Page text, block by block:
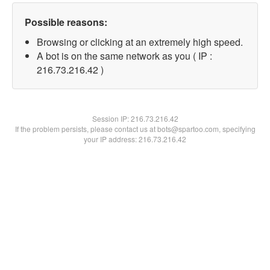
Possible reasons:
Browsing or clicking at an extremely high speed.
A bot is on the same network as you ( IP :
216.73.216.42 )
Session IP:216.73.216.42
If the problem persists, please contact us at bots@spartoo.com, specifying
your IP address: 216.73.216.42